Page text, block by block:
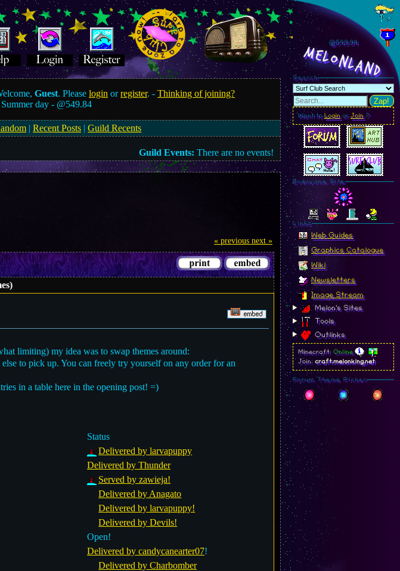
Guest. Pleaselogin orregister. -Thinking of joining?
Summer day - @549.84
|Recent Posts |Guild Recents
Guild Events: There are no events!
« previous next »
limiting) my idea was to swap themes around:
to pick up. You can freely try yourself on any order for an
in a table here in the opening post! =)
Status
Delivered by larvapuppy
Delivered by Thunder
Served by zawieja!
Delivered by Anagato
Delivered by larvapuppy!
Delivered by Devils!
Open!
Delivered by candycanearter07!
Delivered by Charbomber
@549.97
MelonLand
Search
Zap!
Want toLoginorJoin?
Everyone Site
Linkz
Web Guides
Graphics Catalogue
Wiki
Newsletters
Image Stream
Melon's Sites
Tools
Outlinks
Minecraft:Online
Join:craft.melonking.net
Forum Theme Picker